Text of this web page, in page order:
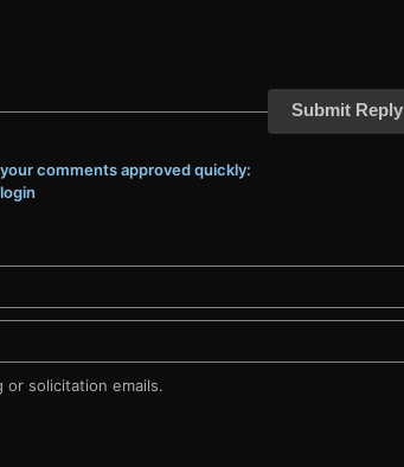
Submit Reply
comments approved quickly:
or solicitation emails.